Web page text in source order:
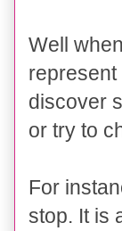
Well
represent
discover
or try to
For
stop. It is